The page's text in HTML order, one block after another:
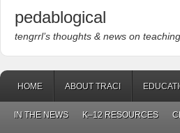
pedablogical
tengrrl’s thoughts & news on
HOME ABOUT TRACI
IN THE NEWS K–12 RESOURCES